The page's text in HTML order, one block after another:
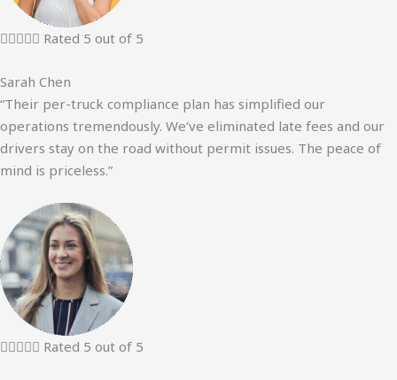
 Rated 5 out of 5
Sarah Chen
“Their per-truck compliance plan has simplified our
operations tremendously. We’ve eliminated late fees and our
drivers stay on the road without permit issues. The peace of
mind is priceless.”
 Rated 5 out of 5